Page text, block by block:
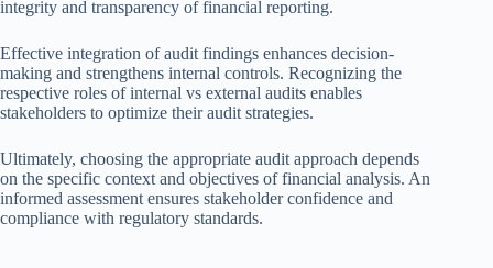
integrity and transparency of financial reporting.
Effective integration of audit findings enhances decision-
making and strengthens internal controls. Recognizing the
respective roles of internal vs external audits enables
stakeholders to optimize their audit strategies.
Ultimately, choosing the appropriate audit approach depends
on the specific context and objectives of financial analysis. An
informed assessment ensures stakeholder confidence and
compliance with regulatory standards.